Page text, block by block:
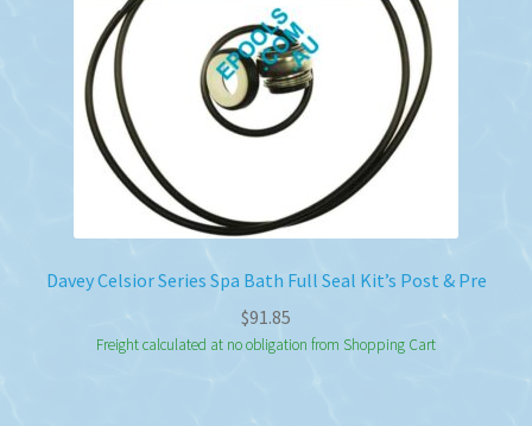
Davey Celsior Series Spa Bath Full Seal Kit’s Post & Pre
$91.85
Freight calculated at no obligation from Shopping Cart